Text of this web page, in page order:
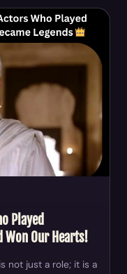
Played
Our Hearts!
not just a role; it is a